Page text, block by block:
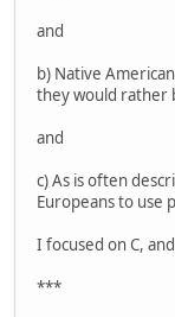
and
b) Native
they would rather
and
c) As is often
Europeans to use
I focused on C,
***